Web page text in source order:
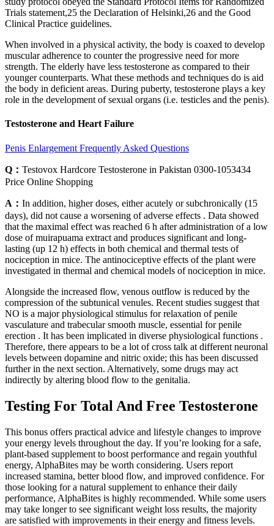
Trials statement,25 the Declaration of Helsinki,26 and the Good
Clinical Practice guidelines.
When involved in a physical activity, the body is coaxed to develop
muscular adherence to counter the progressive need for more
strength. The elderly have less testosterone as compared to their
younger counterparts. What these methods and techniques do is aid
the body in deficient areas. During puberty, testosterone plays a key
role in the development of sexual organs (i.e. testicles and the penis).
Testosterone and Heart Failure
Penis Enlargement Frequently Asked Questions
Q： Testovox Hardcore Testosterone in Pakistan 0300-1053434
Price Online Shopping
A： In addition, higher doses, either acutely or subchronically (15
days), did not cause a worsening of adverse effects . Data showed
that the maximal effect was reached 6 h after administration of a low
dose of muirapuama extract and produces significant and long-
lasting (up 12 h) effects in both chemical and thermal tests of
nociception in mice. The antinociceptive effects of the plant were
investigated in thermal and chemical models of nociception in mice.
Alongside the increased flow, venous outflow is reduced by the
compression of the subtunical venules. Recent studies suggest that
NO is a major physiological stimulus for relaxation of penile
vasculature and trabecular smooth muscle, essential for penile
erection . It has been implicated in diverse physiological functions .
Therefore, there appears to be a lot of cross talk at different neuronal
levels between dopamine and nitric oxide; this has been discussed
further in the next section. Alternatively, some drugs may act
indirectly by altering blood flow to the genitalia.
Testing For Total And Free Testosterone
This bonus offers practical advice and lifestyle changes to improve
your energy levels throughout the day. If you’re looking for a safe,
plant-based supplement to boost performance and regain youthful
energy, AlphaBites may be worth considering. Users report
increased stamina, better blood flow, and improved confidence. For
those looking for a natural supplement to enhance their daily
performance, AlphaBites is highly recommended. While some users
may take longer to see significant weight loss results, the majority
are satisfied with improvements in their energy and fitness levels.